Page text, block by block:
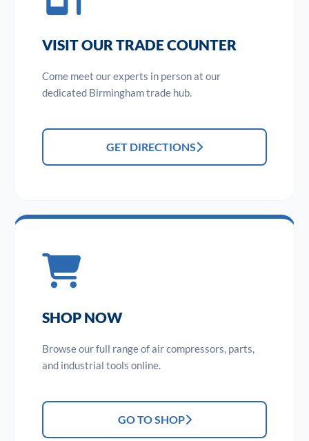
VISIT OUR TRADE COUNTER
Come meet our experts in person at our
dedicated Birmingham trade hub.
GET DIRECTIONS
SHOP NOW
Browse our full range of air compressors, parts,
and industrial tools online.
GO TO SHOP